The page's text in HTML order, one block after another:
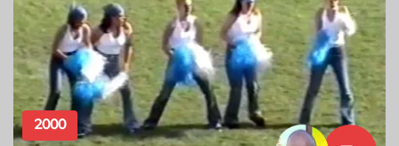
2000